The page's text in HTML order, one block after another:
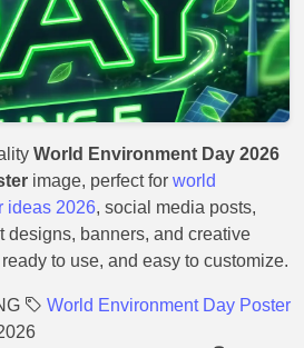
World Environment Day 2026
image, perfect for world
ideas 2026, social media posts,
designs, banners, and creative
to use, and easy to customize.
World Environment Day Poster